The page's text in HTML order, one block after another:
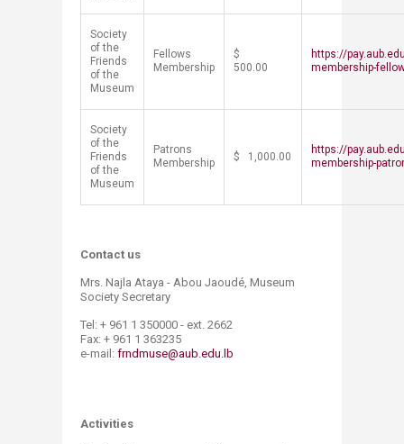
Society
of the
Friends
of the
Museum
Fellows
Membership
$
500.00
https://
membership-
Society
of the
Friends
of the
Museum
Patrons
Membership
$ 1,000.00
https://
membership-
Contact us
Mrs. Najla Ataya - Abou Jaoudé, Museum
Society Secretary
Tel: + 961 1 350000 - ext. 2662
Fax: + 961 1 363235
e-mail: frndmuse@aub.edu.lb
​Activities